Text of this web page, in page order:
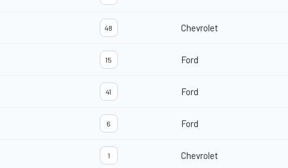
48 Chevrolet
15 Ford
41 Ford
6 Ford
1 Chevrolet